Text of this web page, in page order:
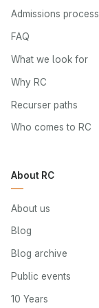
Admissions process
FAQ
What we look for
Why RC
Recurser paths
Who comes to RC
About RC
About us
Blog
Blog archive
Public events
10 Years